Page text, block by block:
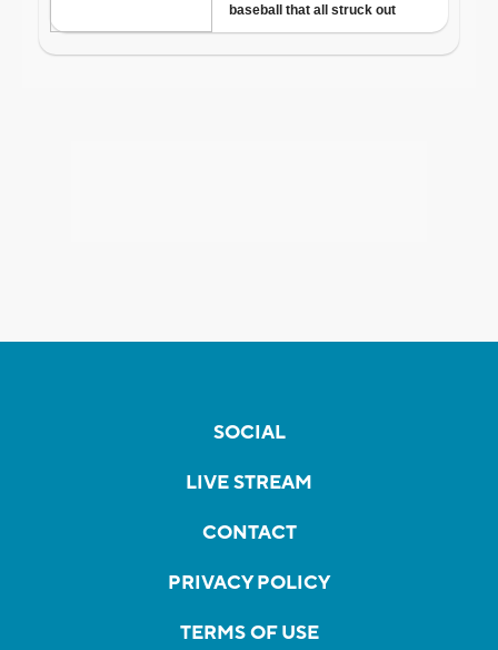
SOCIAL
LIVE STREAM
CONTACT
PRIVACY POLICY
TERMS OF USE